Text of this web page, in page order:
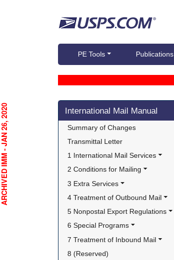
PE Tools Publications
Skip side navigation
International Mail Manual
Summary of Changes
Transmittal Letter
1 International Mail Services
2 Conditions for Mailing
3 Extra Services
4 Treatment of Outbound Mail
5 Nonpostal Export Regulations
6 Special Programs
7 Treatment of Inbound Mail
8 (Reserved)
- JAN 26, 2020